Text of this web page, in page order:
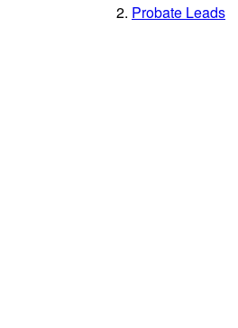
Probate Leads